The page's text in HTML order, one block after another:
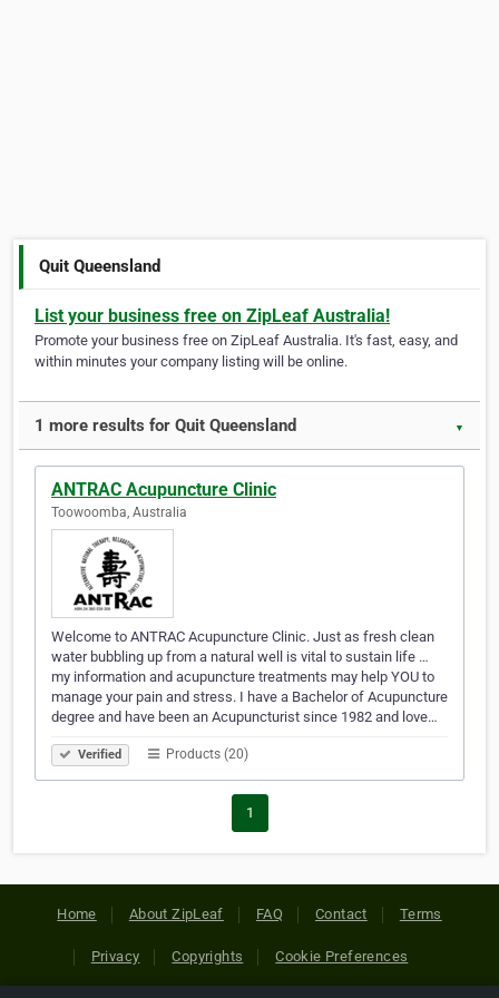
Quit Queensland
List your business free on ZipLeaf Australia!
Promote your business free on ZipLeaf Australia. It's fast, easy, and
within minutes your company listing will be online.
1 more results for Quit Queensland ▼
ANTRAC Acupuncture Clinic
Toowoomba, Australia
Welcome to ANTRAC Acupuncture Clinic. Just as fresh clean
water bubbling up from a natural well is vital to sustain life …
my information and acupuncture treatments may help YOU to
manage your pain and stress. I have a Bachelor of Acupuncture
degree and have been an Acupuncturist since 1982 and love…
Verified Products (20)
1
Home About ZipLeaf FAQ Contact Terms
Privacy Copyrights Cookie Preferences